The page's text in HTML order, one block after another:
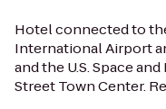
Hotel connected to
International Airport
and the U.S. Space
Street Town Center.